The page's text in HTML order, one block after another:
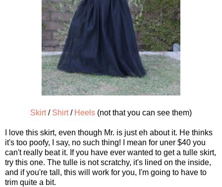
Skirt/ Shirt/ Heels (not that you can see them)
I love this skirt, even though Mr. is just eh about it. He thinks
it's too poofy, I say, no such thing! I mean for uner $40 you
can't really beat it. If you have ever wanted to get a tulle skirt,
try this one. The tulle is not scratchy, it's lined on the inside,
and if you're tall, this will work for you, I'm going to have to
trim quite a bit.